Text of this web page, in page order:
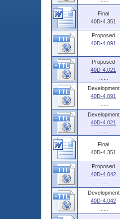
Final
40D-4.351
Proposed
40D-4.091
Proposed
40D-4.021
Development
40D-4.091
Development
40D-4.021
Final
40D-4.351
Proposed
40D-4.042
Development
40D-4.042